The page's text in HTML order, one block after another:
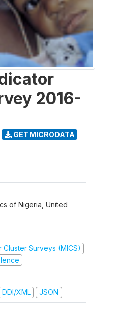
2016-
GET MICRODATA
of Nigeria, United
Cluster Surveys (MICS)
DDI/XML JSON